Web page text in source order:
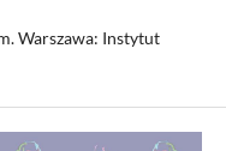
Warszawa: Instytut